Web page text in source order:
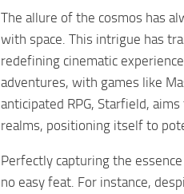
The allure of the cosmos has
with space. This intrigue has
redefining cinematic
adventures, with games like
anticipated RPG, Starfield,
realms, positioning itself to
Perfectly capturing the
no easy feat. For instance,